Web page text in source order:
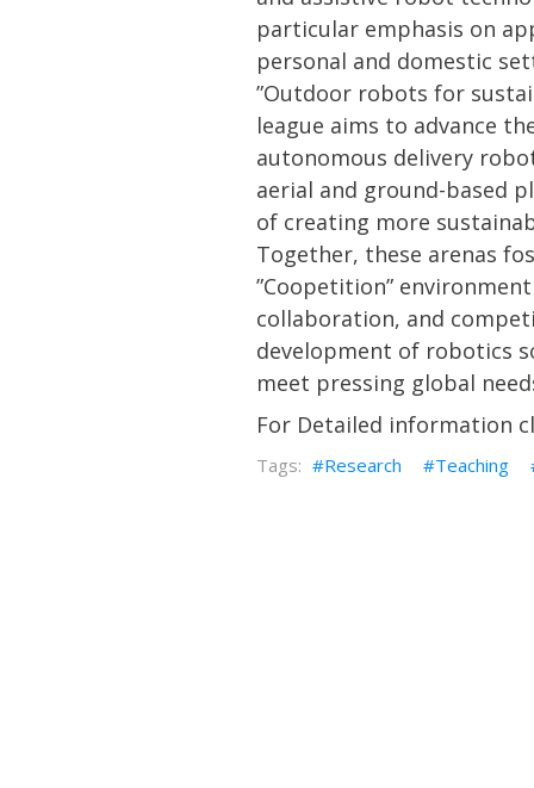
particular emphasis on
personal and domestic
”Outdoor robots for
league aims to advance
autonomous delivery
aerial and ground-based
of creating more
Together, these arenas
”Coopetition”
collaboration, and
development of robotics
meet pressing global
For Detailed information
Research Teaching